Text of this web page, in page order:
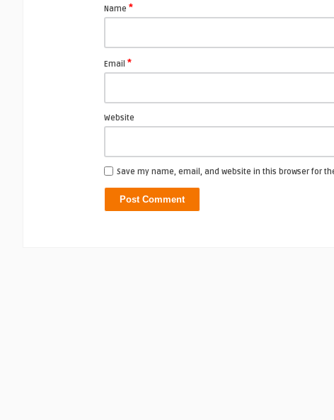
Name *
Email *
Website
Save my name, email, and website in this browser for